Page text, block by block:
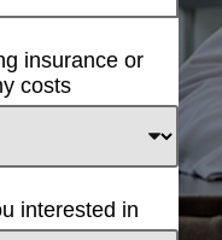
insurance or
costs
interested in